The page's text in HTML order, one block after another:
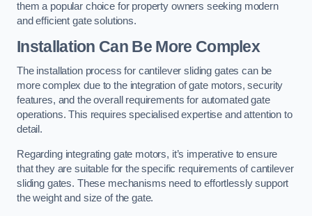
them a popular choice for property owners seeking modern
and efficient gate solutions.
Installation Can Be More Complex
The installation process for cantilever sliding gates can be
more complex due to the integration of gate motors, security
features, and the overall requirements for automated gate
operations. This requires specialised expertise and attention to
detail.
Regarding integrating gate motors, it’s imperative to ensure
that they are suitable for the specific requirements of cantilever
sliding gates. These mechanisms need to effortlessly support
the weight and size of the gate.